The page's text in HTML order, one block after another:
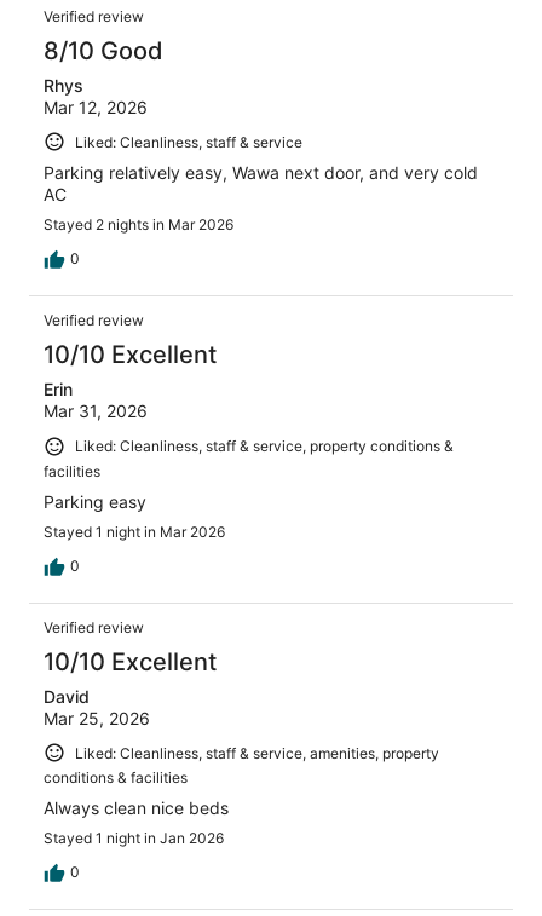
Verified review
8/10 Good
Rhys
Mar 12, 2026
Liked: Cleanliness, staff & service
Parking relatively easy, Wawa next door, and very cold
AC
Stayed 2 nights in Mar 2026
0
Verified review
10/10 Excellent
Erin
Mar 31, 2026
Liked: Cleanliness, staff & service, property conditions &
facilities
Parking easy
Stayed 1 night in Mar 2026
0
Verified review
10/10 Excellent
David
Mar 25, 2026
Liked: Cleanliness, staff & service, amenities, property
conditions & facilities
Always clean nice beds
Stayed 1 night in Jan 2026
0